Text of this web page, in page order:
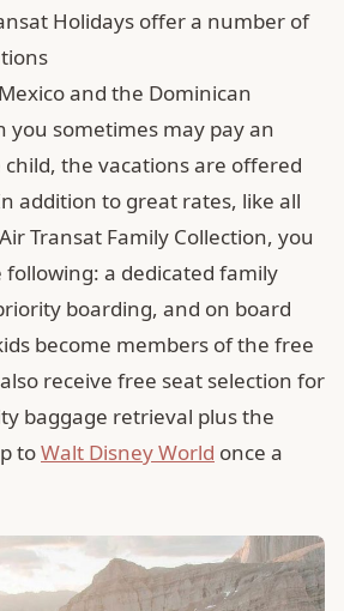
Holidays offer a number of
and the Dominican
you sometimes may pay an
the vacations are offered
addition to great rates, like all
Transat Family Collection, you
following: a dedicated family
boarding, and on board
become members of the free
receive free seat selection for
baggage retrieval plus the
toWalt Disney World once a